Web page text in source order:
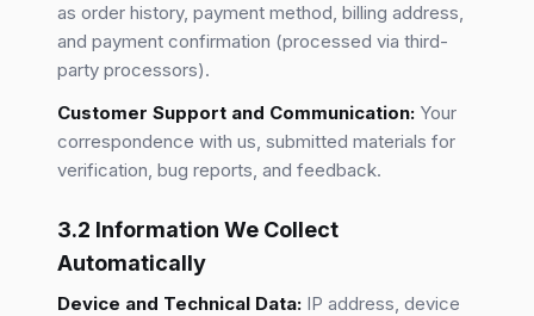
as order history, payment method, billing address,
and payment confirmation (processed via third-
party processors).
Customer Support and Communication: Your
correspondence with us, submitted materials for
verification, bug reports, and feedback.
3.2 Information We Collect
Automatically
Device and Technical Data: IP address, device